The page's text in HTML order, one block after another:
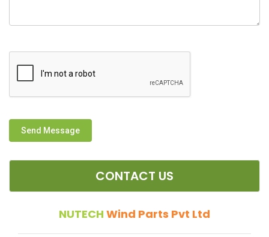
Send Message
CONTACT US
NUTECH Wind Parts Pvt Ltd